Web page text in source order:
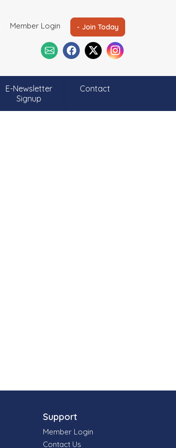
Member Login - Join Today
E-Newsletter
Signup
Contact
Support
Member Login
Contact Us